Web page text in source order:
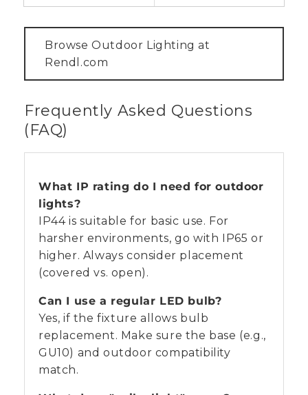
Browse Outdoor Lighting at
Rendl.com
Frequently Asked Questions
(FAQ)
What IP rating do I need for outdoor
lights?
IP44 is suitable for basic use. For
harsher environments, go with IP65 or
higher. Always consider placement
(covered vs. open).
Can I use a regular LED bulb?
Yes, if the fixture allows bulb
replacement. Make sure the base (e.g.,
GU10) and outdoor compatibility
match.